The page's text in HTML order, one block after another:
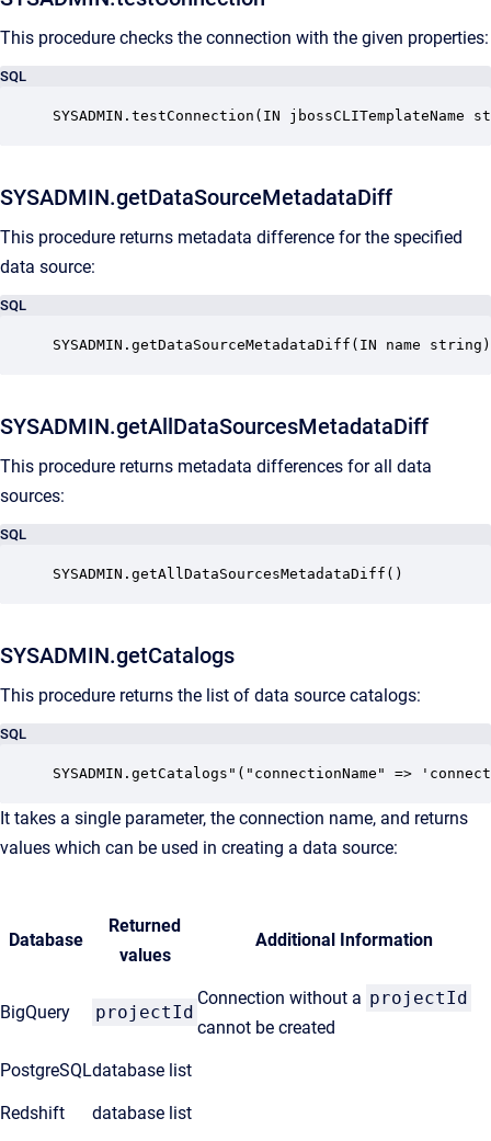
This procedure checks the connection with the given properties:
SQL
SYSADMIN.testConnection(IN
SYSADMIN.getDataSourceMetadataDiff
This procedure returns metadata difference for the specified
data source:
SQL
SYSADMIN.getDataSourceMetadataDiff(IN name string)
SYSADMIN.getAllDataSourcesMetadataDiff
This procedure returns metadata differences for all data
sources:
SQL
SYSADMIN.getAllDataSourcesMetadataDiff()
SYSADMIN.getCatalogs
This procedure returns the list of data source catalogs:
SQL
SYSADMIN.getCatalogs"("connectionName" =>
It takes a single parameter, the connection name, and returns
values which can be used in creating a data source:
Database
Returned
values
Additional Information
BigQuery projectId
Connection without a projectId
cannot be created
PostgreSQLdatabase list
Redshift database list